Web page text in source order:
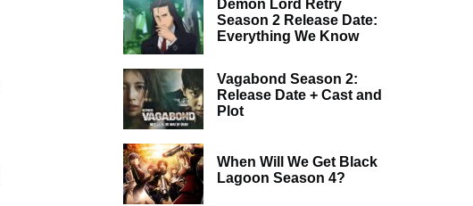
Demon Lord Retry
Season 2 Release Date:
Everything We Know
Vagabond Season 2:
Release Date + Cast and
Plot
When Will We Get Black
Lagoon Season 4?